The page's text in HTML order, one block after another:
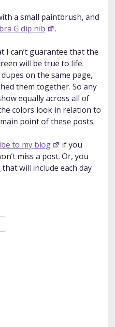
a small paintbrush, and
G dip nib .
I can’t guarantee that the
will be true to life.
on the same page,
them together. So any
equally across all of
colors look in relation to
point of these posts.
to my blog
if you
miss a post. Or, you
that will include each day